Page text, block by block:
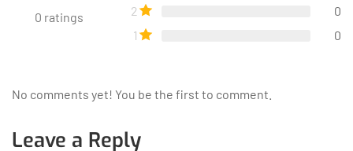
0 ratings
2
0
1
0
No comments yet! You be the first to comment.
Leave a Reply